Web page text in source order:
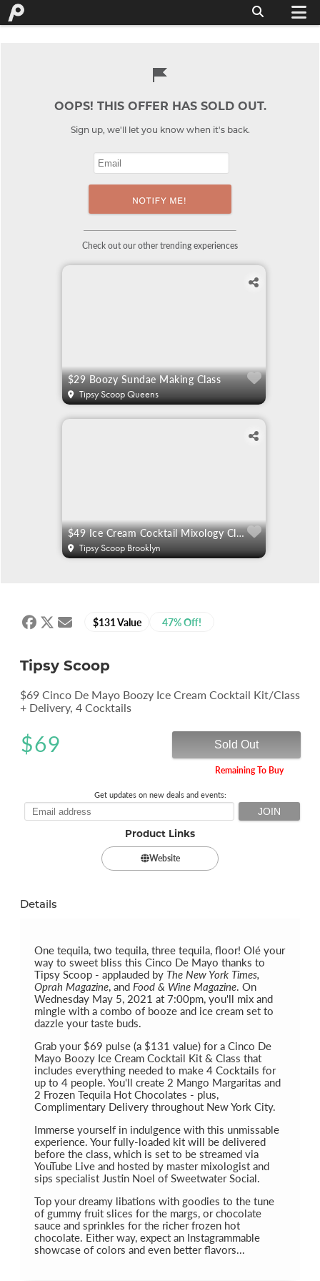
OOPS! THIS OFFER HAS SOLD OUT.
Sign up, we'll let you know when it's back.
Check out our other trending experiences
$29 Boozy Sundae Making Class
Tipsy Scoop Queens
$49 Ice Cream Cocktail Mixology Classes
Tipsy Scoop Brooklyn
$131 Value 47% Off!
Tipsy Scoop
$69 Cinco De Mayo Boozy Ice Cream Cocktail Kit/Class
+ Delivery, 4 Cocktails
$69 Sold Out
Remaining To Buy
Get updates on new deals and events:
Product Links
Website
Details
One tequila, two tequila, three tequila, floor! Olé your
way to sweet bliss this Cinco De Mayo thanks to
Tipsy Scoop - applauded by The New York Times,
Oprah Magazine, and Food & Wine Magazine. On
Wednesday May 5, 2021 at 7:00pm, you'll mix and
mingle with a combo of booze and ice cream set to
dazzle your taste buds.
Grab your $69 pulse (a $131 value) for a Cinco De
Mayo Boozy Ice Cream Cocktail Kit & Class that
includes everything needed to make 4 Cocktails for
up to 4 people. You'll create 2 Mango Margaritas and
2 Frozen Tequila Hot Chocolates - plus,
Complimentary Delivery throughout New York City.
Immerse yourself in indulgence with this unmissable
experience. Your fully-loaded kit will be delivered
before the class, which is set to be streamed via
YouTube Live and hosted by master mixologist and
sips specialist Justin Noel of Sweetwater Social.
Top your dreamy libations with goodies to the tune
of gummy fruit slices for the margs, or chocolate
sauce and sprinkles for the richer frozen hot
chocolate. Either way, expect an Instagrammable
showcase of colors and even better flavors...